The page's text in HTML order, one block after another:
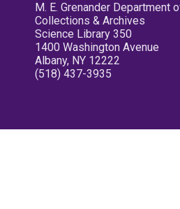
M. E. Grenander Department
Collections & Archives
Science Library 350
1400 Washington Avenue
Albany, NY 12222
(518) 437-3935